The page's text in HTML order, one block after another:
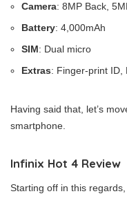
Camera: 8MP Back,
Battery: 4,000mAh
SIM: Dual micro
Extras: Finger-print ID,
Having said that, let’s
smartphone.
Infinix Hot 4 Review
Starting off in this regards,